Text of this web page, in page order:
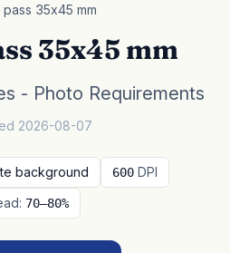
35x45 mm
35x45 mm
- Photo Requirements
2026-08-07
background 600 DPI
70–80%